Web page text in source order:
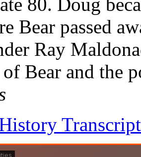
Bear passed
Ray
Bear and the
Transcript